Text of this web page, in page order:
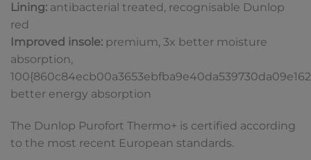
Lining: antibacterial treated, recognisable Dunlop
red
Improved insole: premium, 3x better moisture
absorption,
better energy absorption
The Dunlop Purofort Thermo+ is certified according
to the most recent European standards.